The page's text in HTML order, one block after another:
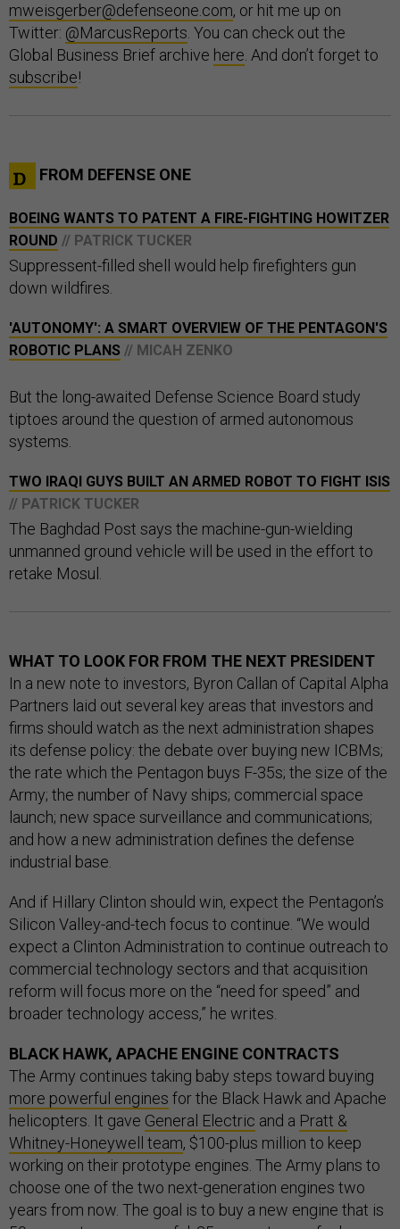
mweisgerber@defenseone.com, or hit me up on
Twitter: @MarcusReports . You can check out the
Global Business Brief archive here . And don’t forget to
subscribe!
FROM DEFENSE ONE
BOEING WANTS TO PATENT A FIRE-FIGHTING HOWITZER
ROUND // PATRICK TUCKER
Suppressent-filled shell would help firefighters gun
down wildfires.
'AUTONOMY': A SMART OVERVIEW OF THE PENTAGON'S
ROBOTIC PLANS // MICAH ZENKO
But the long-awaited Defense Science Board study
tiptoes around the question of armed autonomous
systems.
TWO IRAQI GUYS BUILT AN ARMED ROBOT TO FIGHT ISIS
// PATRICK TUCKER
The Baghdad Post says the machine-gun-wielding
unmanned ground vehicle will be used in the effort to
retake Mosul.
WHAT TO LOOK FOR FROM THE NEXT PRESIDENT
In a new note to investors, Byron Callan of Capital Alpha
Partners laid out several key areas that investors and
firms should watch as the next administration shapes
its defense policy: the debate over buying new ICBMs;
the rate which the Pentagon buys F-35s; the size of the
Army; the number of Navy ships; commercial space
launch; new space surveillance and communications;
and how a new administration defines the defense
industrial base.
And if Hillary Clinton should win, expect the Pentagon’s
Silicon Valley-and-tech focus to continue. “We would
expect a Clinton Administration to continue outreach to
commercial technology sectors and that acquisition
reform will focus more on the “need for speed” and
broader technology access,” he writes.
BLACK HAWK, APACHE ENGINE CONTRACTS
The Army continues taking baby steps toward buying
more powerful engines for the Black Hawk and Apache
helicopters. It gave General Electric and a Pratt &
Whitney-Honeywell team, $100-plus million to keep
working on their prototype engines. The Army plans to
choose one of the two next-generation engines two
years from now. The goal is to buy a new engine that is